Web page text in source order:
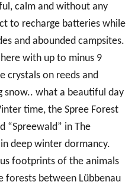
calm and without any
to recharge batteries while
and abounded campsites.
with up to minus 9
crystals on reeds and
snow.. what a beautiful day
time, the Spree Forest
“Spreewald” in The
deep winter dormancy.
footprints of the animals
forests between Lübbenau